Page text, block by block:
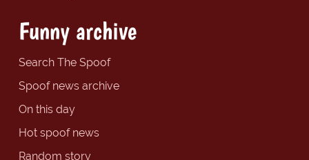
Funny archive
Search The Spoof
Spoof news archive
On this day
Hot spoof news
Random story